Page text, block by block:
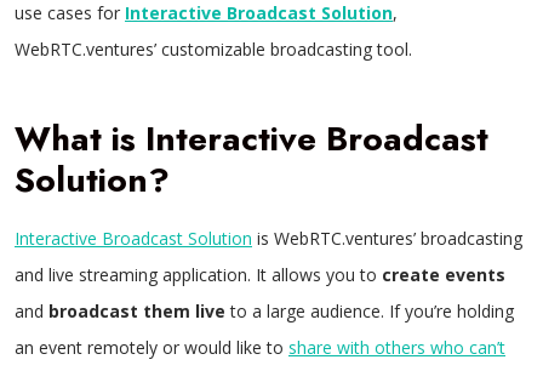
use cases for Interactive Broadcast Solution,
WebRTC.ventures’ customizable broadcasting tool.
What is Interactive Broadcast
Solution?
Interactive Broadcast Solution is WebRTC.ventures’ broadcasting
and live streaming application. It allows you to create events
and broadcast them live to a large audience. If you’re holding
an event remotely or would like to share with others who can’t